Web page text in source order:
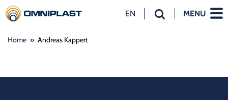
EN
MENU
Home » Andreas Kappert